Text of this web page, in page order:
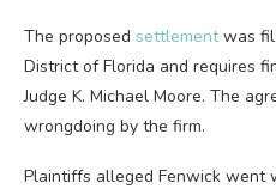
The proposed settlementwas
District of Florida and requires
Judge K. Michael Moore. The
wrongdoing by the firm.
Plaintiffs alleged Fenwick went